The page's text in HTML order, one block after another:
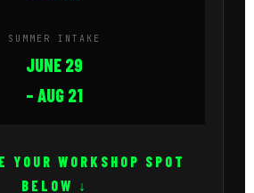
SUMMER INTAKE
JUNE 29
– AUG 21
YOUR WORKSHOP SPOT
BELOW ↓